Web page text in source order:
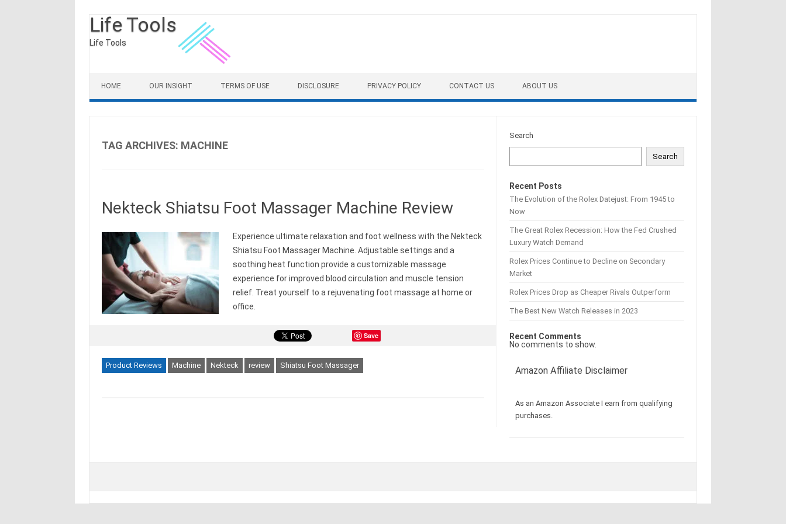
Life Tools
Life Tools
HOME OUR INSIGHT TERMS OF USE DISCLOSURE PRIVACY POLICY CONTACT US ABOUT US
TAG ARCHIVES: MACHINE
Nekteck Shiatsu Foot Massager Machine Review
Experience ultimate relaxation and foot wellness with the Nekteck
Shiatsu Foot Massager Machine. Adjustable settings and a
soothing heat function provide a customizable massage
experience for improved blood circulation and muscle tension
relief. Treat yourself to a rejuvenating foot massage at home or
office.
Save
Product Reviews Machine Nekteck review Shiatsu Foot Massager
Search
Search
Recent Posts
The Evolution of the Rolex Datejust: From 1945 to
Now
The Great Rolex Recession: How the Fed Crushed
Luxury Watch Demand
Rolex Prices Continue to Decline on Secondary
Market
Rolex Prices Drop as Cheaper Rivals Outperform
The Best New Watch Releases in 2023
Recent Comments
No comments to show.
Amazon Affiliate Disclaimer
As an Amazon Associate I earn from qualifying
purchases.